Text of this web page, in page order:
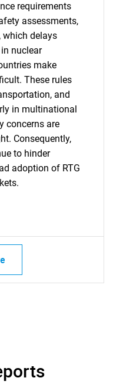
looking
requirements
assessments,
which delays
nuclear
make
These rules
and
in multinational
concerns are
Consequently,
to hinder
adoption of RTG